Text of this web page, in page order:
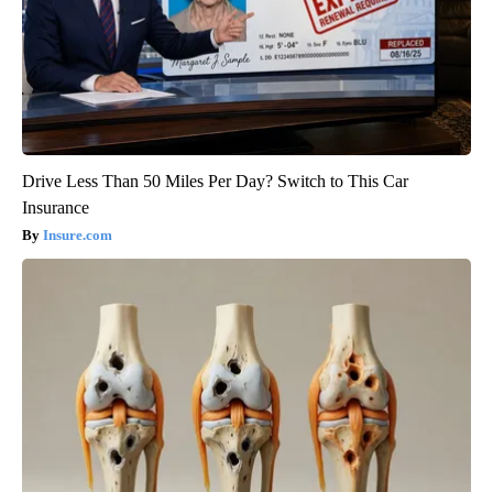
Drive Less Than 50 Miles Per Day? Switch to This Car
Insurance
Insure.com